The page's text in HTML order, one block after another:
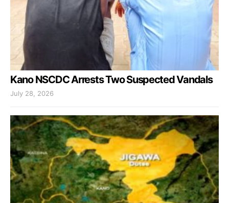
Kano NSCDC Arrests Two Suspected Vandals
July 28, 2026